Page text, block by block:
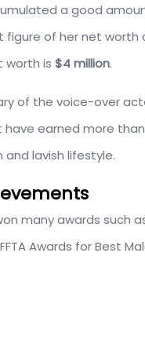
a good
figure of her net
worth is $4 million.
of the voice-over
have earned more
and lavish lifestyle.
many awards such
Awards for Best